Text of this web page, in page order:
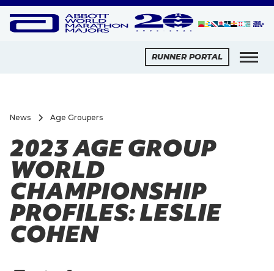
RUNNER PORTAL
News Age Groupers
2023 AGE GROUP
WORLD
CHAMPIONSHIP
PROFILES: LESLIE
COHEN